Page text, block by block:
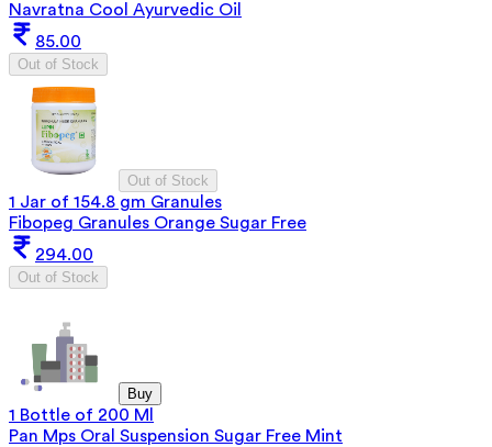
Navratna Cool Ayurvedic Oil
85.00
Out of Stock
Out of Stock
1 Jar of 154.8 gm Granules
Fibopeg Granules Orange Sugar Free
294.00
Out of Stock
Buy
1 Bottle of 200 Ml
Pan Mps Oral Suspension Sugar Free Mint